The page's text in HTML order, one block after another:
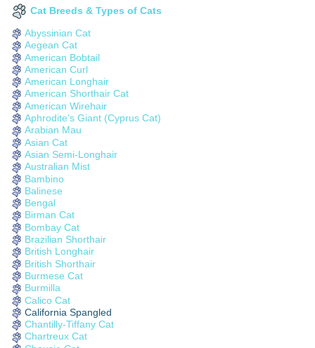
Cat Breeds & Types of Cats
Abyssinian Cat
Aegean Cat
American Bobtail
American Curl
American Longhair
American Shorthair Cat
American Wirehair
Aphrodite’s Giant (Cyprus Cat)
Arabian Mau
Asian Cat
Asian Semi-Longhair
Australian Mist
Bambino
Balinese
Bengal
Birman Cat
Bombay Cat
Brazilian Shorthair
British Longhair
British Shorthair
Burmese Cat
Burmilla
Calico Cat
California Spangled
Chantilly-Tiffany Cat
Chartreux Cat